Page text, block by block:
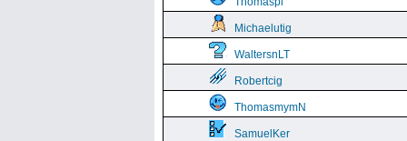
Michaelutig
WaltersnLT
Robertcig
ThomasmymN
SamuelKer